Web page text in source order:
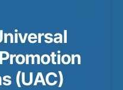
(UAC)